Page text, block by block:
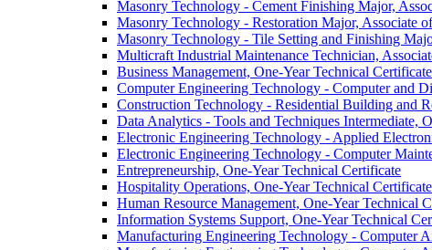
Masonry Technology -​ Cement Finishing Major,
Masonry Technology -​ Restoration Major, Associate
Masonry Technology -​ Tile Setting and Finishing
Multicraft Industrial Maintenance Technician,
Business Management, One-​Year Technical Certificate
Computer Engineering Technology -​ Computer and
Construction Technology -​ Residential Building and
Data Analytics -​ Tools and Techniques Intermediate,
Electronic Engineering Technology -​ Applied
Electronic Engineering Technology -​ Computer
Entrepreneurship, One-​Year Technical Certificate
Hospitality Operations, One-​Year Technical Certificate
Human Resource Management, One-​Year Technical
Information Systems Support, One-​Year Technical
Manufacturing Engineering Technology -​ Computer